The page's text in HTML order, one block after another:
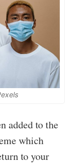
added to the
which
to your